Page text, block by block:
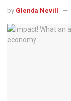
by Glenda Nevill